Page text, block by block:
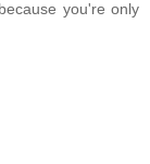
you're only